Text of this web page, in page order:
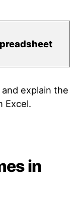
explain the
Excel.
in